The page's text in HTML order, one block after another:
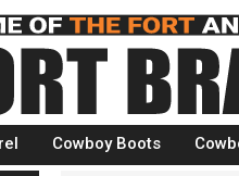
Cowboy Boots